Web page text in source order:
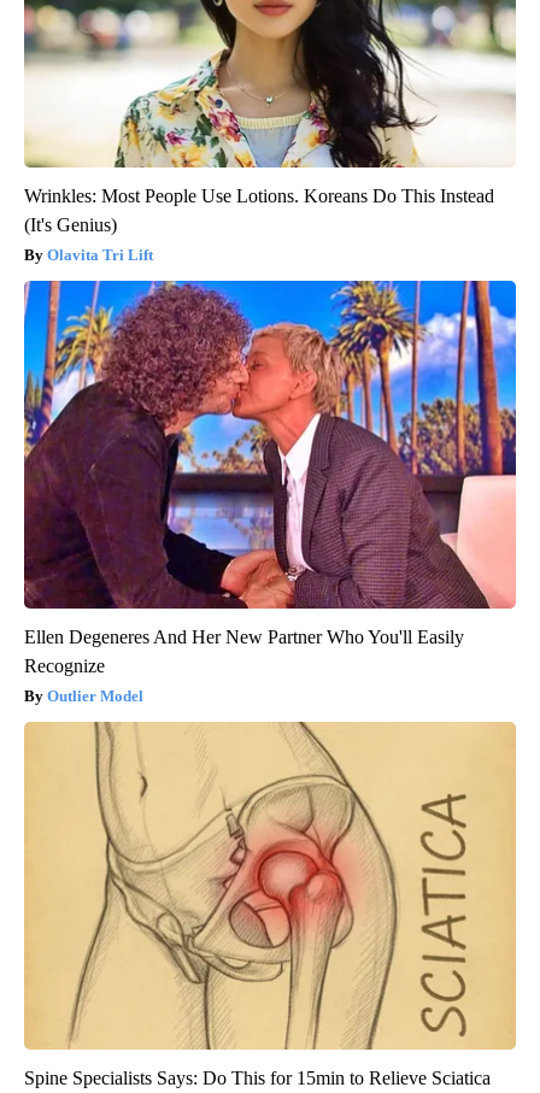
Wrinkles: Most People Use Lotions. Koreans Do This Instead
(It's Genius)
Olavita Tri Lift
Ellen Degeneres And Her New Partner Who You'll Easily
Recognize
Outlier Model
Spine Specialists Says: Do This for 15min to Relieve Sciatica